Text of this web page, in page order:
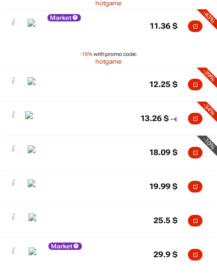
hotgame
Market
-15%with promo code:
hotgame
-43%
11.36 $
-39%
12.25 $
-34%
13.26 $
-10%
18.09 $
19.99 $
25.5 $
Market
29.9 $